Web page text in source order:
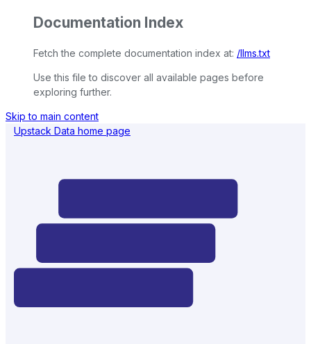
Documentation Index
Fetch the complete documentation index at: /llms.txt
Use this file to discover all available pages before
exploring further.
Skip to main content
Upstack Data home page